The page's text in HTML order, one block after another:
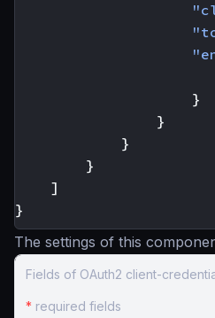
}
}
}
}
]
}
The settings of this
Fields of OAuth2 client-
* required fields